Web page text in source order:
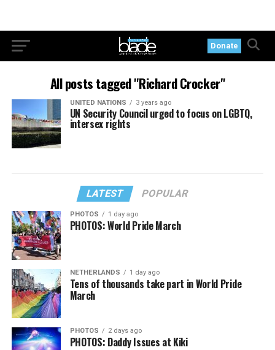
Donate
All posts tagged "Richard Crocker"
UNITED NATIONS 3 years ago
UN Security Council urged to focus on LGBTQ,
intersex rights
LATEST POPULAR
PHOTOS 1 day ago
PHOTOS: World Pride March
NETHERLANDS 1 day ago
Tens of thousands take part in World Pride
March
PHOTOS 2 days ago
PHOTOS: Daddy Issues at Kiki